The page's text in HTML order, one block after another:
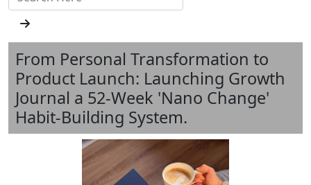
From Personal Transformation to
Product Launch: Launching Growth
Journal a 52-Week 'Nano Change'
Habit-Building System.